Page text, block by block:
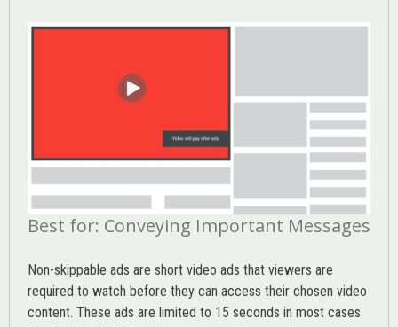
Best for: Conveying Important Messages
Non-skippable ads are short video ads that viewers are
required to watch before they can access their chosen video
content. These ads are limited to 15 seconds in most cases.